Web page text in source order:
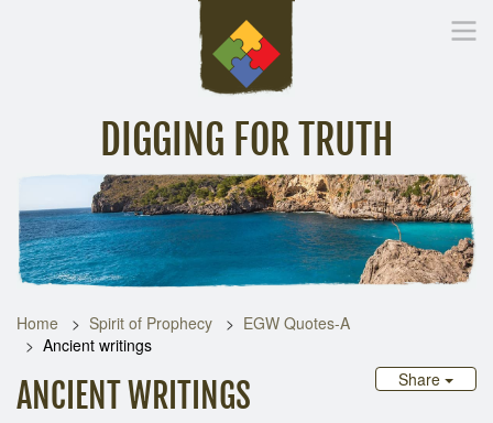
DIGGING FOR TRUTH
Inspirational Messages Digging Deeper Library
Home Spirit of Prophecy
EGW Quotes-A
Ancient writings
Share
ANCIENT WRITINGS